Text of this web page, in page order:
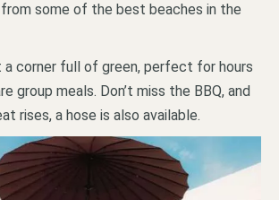
some of the best beaches in the
a corner full of green, perfect for hours
group meals. Don’t miss the BBQ, and
rises, a hose is also available.